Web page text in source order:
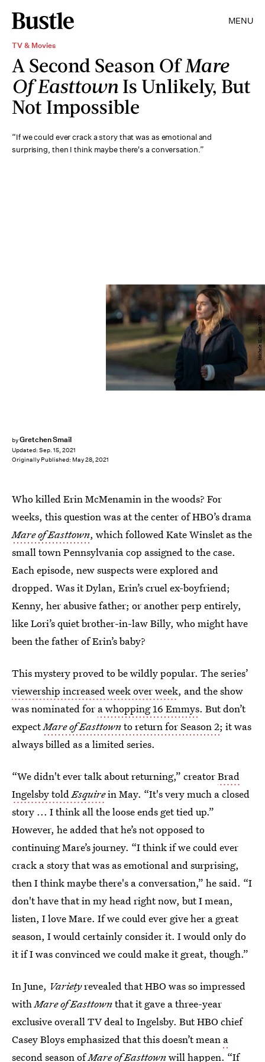
MENU
TV & Movies
A Second Season OfMare
Of Easttown Is Unlikely, But
Not Impossible
“If we could ever crack a story that was as emotional and
surprising, then I think maybe there's a conversation.”
byGretchen Smail
Updated: Sep. 15, 2021
Originally Published: May 28, 2021
Michele K. Short/HBO
Who killed Erin McMenamin in the woods? For
weeks, this question was at the center of HBO’s drama
Mare of Easttown, which followed Kate Winslet as the
small town Pennsylvania cop assigned to the case.
Each episode, new suspects were explored and
dropped. Was it Dylan, Erin’s cruel ex-boyfriend;
Kenny, her abusive father; or another perp entirely,
like Lori’s quiet brother-in-law Billy, who might have
been the father of Erin’s baby?
This mystery proved to be wildly popular. The series’
viewership increased week over week, and the show
was nominated for a whopping 16 Emmys. But don’t
expectMare of Easttownto return for Season 2; it was
always billed as a limited series.
“We didn't ever talk about returning,” creatorBrad
Ingelsby toldEsquirein May. “It's very much a closed
story ... I think all the loose ends get tied up.”
However, he added that he’s not opposed to
continuing Mare’s journey. “I think if we could ever
crack a story that was as emotional and surprising,
then I think maybe there's a conversation,” he said. “I
don't have that in my head right now, but I mean,
listen, I love Mare. If we could ever give her a great
season, I would certainly consider it. I would only do
it if I was convinced we could make it great, though.”
In June, Varietyrevealed that HBO was so impressed
withMare of Easttownthat it gave a three-year
exclusive overall TV deal to Ingelsby. But HBO chief
Casey Bloys emphasized that this doesn’t mean a
second season ofMare of Easttownwill happen. “If